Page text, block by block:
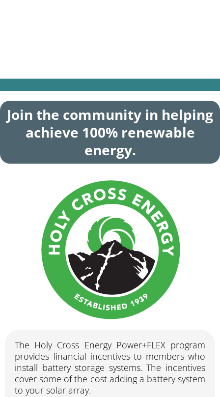
Join the community in helping
achieve 100% renewable
energy.
The Holy Cross Energy Power+FLEX program
provides financial incentives to members who
install battery storage systems. The incentives
cover some of the cost adding a battery system
to your solar array.